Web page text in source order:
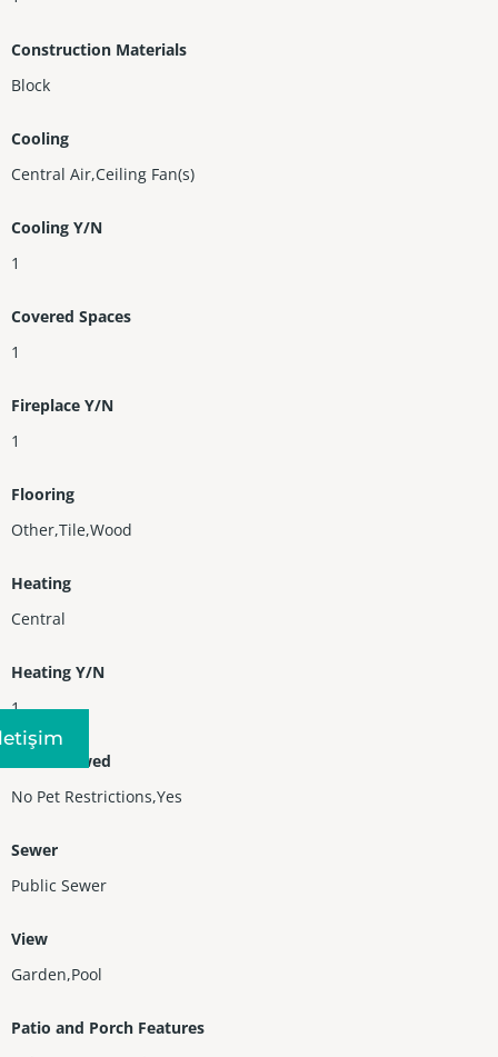
Construction Materials
Block
Cooling
Central Air,Ceiling Fan(s)
Cooling Y/N
1
Covered Spaces
1
Fireplace Y/N
1
Flooring
Other,Tile,Wood
Heating
Central
Heating Y/N
1
Pets Allowed
No Pet Restrictions,Yes
Sewer
Public Sewer
View
Garden,Pool
Patio and Porch Features